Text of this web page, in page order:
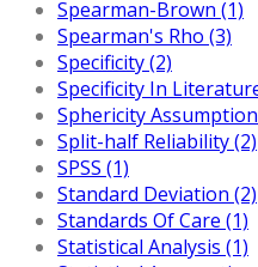
Spearman-Brown (1)
Spearman's Rho (3)
Specificity (2)
Specificity In
Sphericity
Split-half Reliability (2)
SPSS (1)
Standard Deviation (2)
Standards Of Care (1)
Statistical Analysis (1)